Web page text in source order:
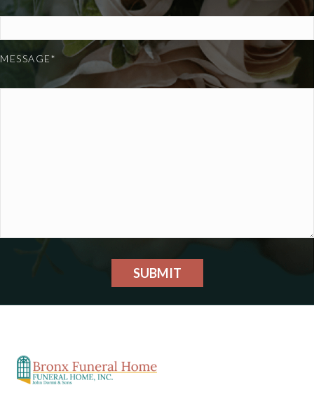
MESSAGE*
SUBMIT